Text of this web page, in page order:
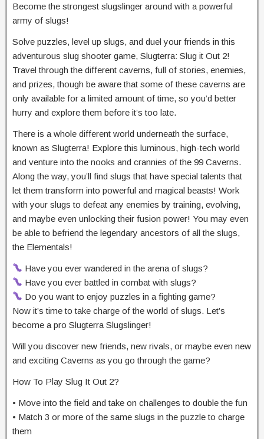
Become the strongest slugslinger around with a powerful
army of slugs!
Solve puzzles, level up slugs, and duel your friends in this
adventurous slug shooter game, Slugterra: Slug it Out 2!
Travel through the different caverns, full of stories, enemies,
and prizes, though be aware that some of these caverns are
only available for a limited amount of time, so you’d better
hurry and explore them before it’s too late.
There is a whole different world underneath the surface,
known as Slugterra! Explore this luminous, high-tech world
and venture into the nooks and crannies of the 99 Caverns.
Along the way, you’ll find slugs that have special talents that
let them transform into powerful and magical beasts! Work
with your slugs to defeat any enemies by training, evolving,
and maybe even unlocking their fusion power! You may even
be able to befriend the legendary ancestors of all the slugs,
the Elementals!
Have you ever wandered in the arena of slugs?
Have you ever battled in combat with slugs?
Do you want to enjoy puzzles in a fighting game?
Now it’s time to take charge of the world of slugs. Let’s
become a pro Slugterra Slugslinger!
Will you discover new friends, new rivals, or maybe even new
and exciting Caverns as you go through the game?
How To Play Slug It Out 2?
• Move into the field and take on challenges to double the fun
• Match 3 or more of the same slugs in the puzzle to charge
them